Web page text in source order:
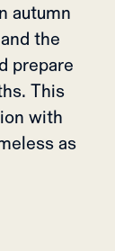
autumn
the
prepare
This
with
as